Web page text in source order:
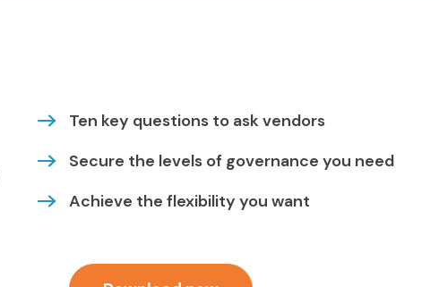
Ten key questions to ask vendors
Secure the levels of governance you need
Achieve the flexibility you want